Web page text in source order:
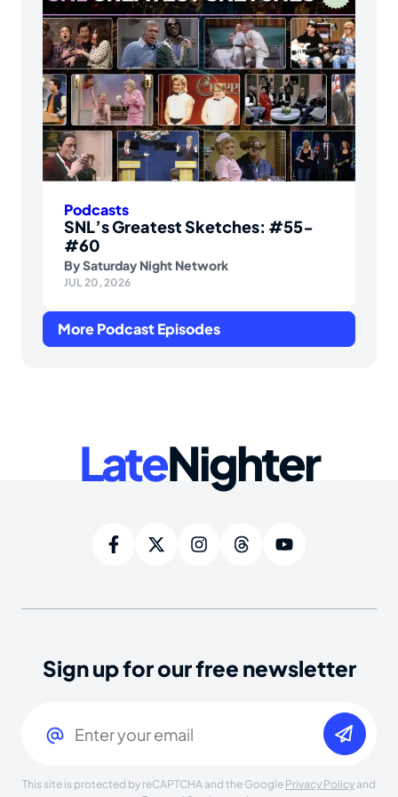
Podcasts
SNL’s Greatest Sketches: #55-
#60
BySaturday Night Network
JUL 20, 2026
More Podcast Episodes
LateNighter
Sign up for our free newsletter
This site is protected by reCAPTCHA and the Google Privacy Policy and